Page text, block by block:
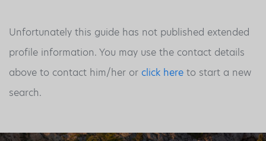
Unfortunately this guide has not published extended
profile information. You may use the contact details
above to contact him/her or click here to start a new
search.